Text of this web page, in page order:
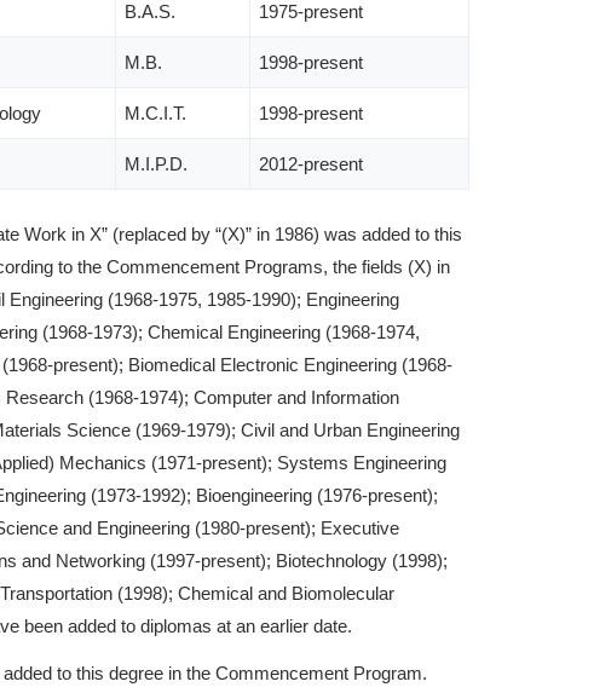
B.A.S. 1975-present
M.B. 1998-present
M.C.I.T. 1998-present
M.I.P.D. 2012-present
Work in X” (replaced by “(X)” in 1986) was added to this
to the Commencement Programs, the fields (X) in
(1968-1975, 1985-1990); Engineering
(1968-1973); Chemical Engineering (1968-1974,
present); Biomedical Electronic Engineering (1968-
(1968-1974); Computer and Information
Science (1969-1979); Civil and Urban Engineering
Mechanics (1971-present); Systems Engineering
(1973-1992); Bioengineering (1976-present);
and Engineering (1980-present); Executive
and Networking (1997-present); Biotechnology (1998);
(1998); Chemical and Biomolecular
been added to diplomas at an earlier date.
to this degree in the Commencement Program.